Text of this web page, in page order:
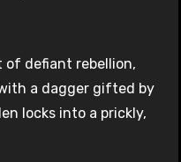
of defiant rebellion,
a dagger gifted by
locks into a prickly,